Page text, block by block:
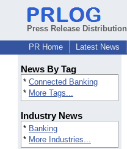
Press Release Distribution
PR Home
Latest News
News By Tag
* Connected Banking
* More Tags...
Industry News
* Banking
* More Industries...